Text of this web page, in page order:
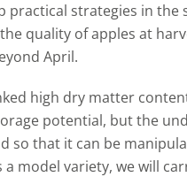
practical strategies in
quality of apples at
April.
high dry matter
potential, but the
so that it can be
a model variety, we will